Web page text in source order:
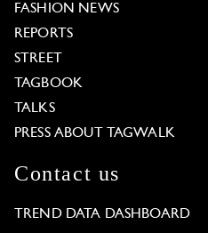
FASHION NEWS
REPORTS
STREET
TAGBOOK
TALKS
PRESS ABOUT TAGWALK
Contact us
TREND DATA DASHBOARD